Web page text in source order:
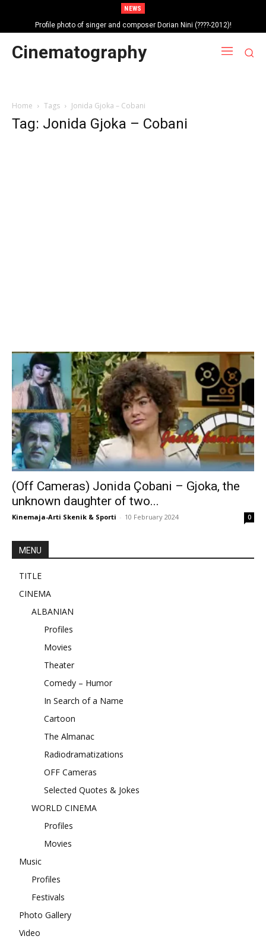
NEWS
Profile photo of singer and composer Dorian Nini (????-2012)!
Portrait photo of veteran folk singer, Bik Ndoja (1925-2015)!
Cinematography
Home Tags Jonida Gjoka – Cobani
Tag: Jonida Gjoka – Cobani
(Off Cameras) Jonida Çobani – Gjoka, the
unknown daughter of two...
Kinemaja-Arti Skenik & Sporti - 10 February 2024 0
MENU
TITLE
CINEMA
ALBANIAN
Profiles
Movies
Theater
Comedy – Humor
In Search of a Name
Cartoon
The Almanac
Radiodramatizations
OFF Cameras
Selected Quotes & Jokes
WORLD CINEMA
Profiles
Movies
Music
Profiles
Festivals
Photo Gallery
Video